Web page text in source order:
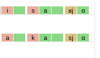
i s a ʁj ɑ
a k a sj ɑ